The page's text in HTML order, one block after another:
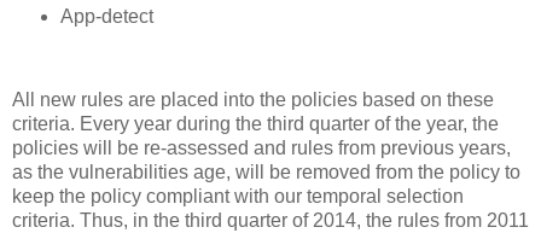
App-detect
All new rules are placed into the policies based on these
criteria. Every year during the third quarter of the year, the
policies will be re-assessed and rules from previous years,
as the vulnerabilities age, will be removed from the policy to
keep the policy compliant with our temporal selection
criteria. Thus, in the third quarter of 2014, the rules from 2011